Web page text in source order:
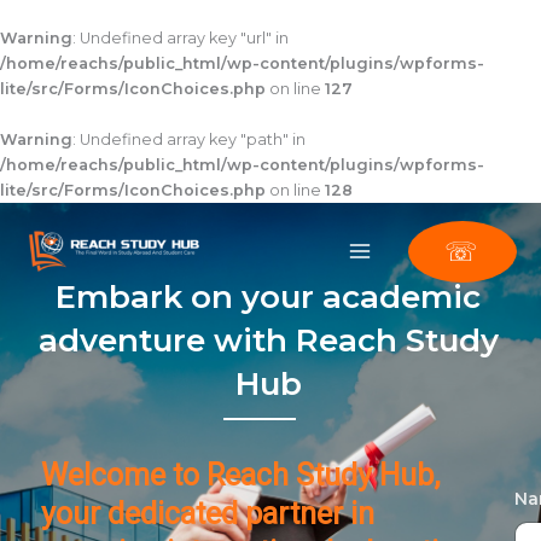
Warning: Undefined array key "url" in
/home/reachs/public_html/wp-content/plugins/wpforms-
lite/src/Forms/IconChoices.php on line 127
Warning: Undefined array key "path" in
/home/reachs/public_html/wp-content/plugins/wpforms-
lite/src/Forms/IconChoices.php on line 128
to
content
☏
Embark on your academic
adventure with Reach Study
Hub
Welcome to Reach Study Hub,
your dedicated partner in